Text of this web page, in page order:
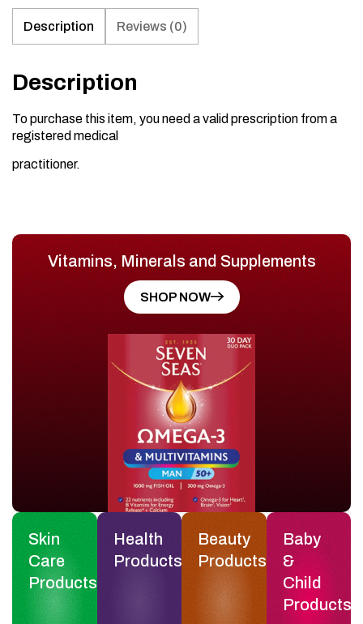
Description Reviews (0)
Description
To purchase this item, you need a valid prescription from a
registered medical
practitioner.
Vitamins, Minerals and Supplements
SHOP NOW
Skin
Care
Products
Health
Products
Beauty
Products
Baby
&
Child
Products